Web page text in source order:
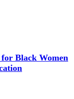
Black Women